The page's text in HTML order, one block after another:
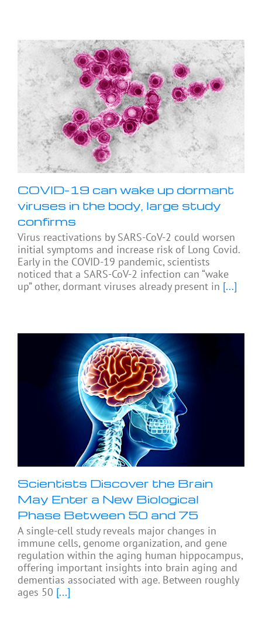
COVID-19 can wake up dormant
viruses in the body, large study
confirms
Virus reactivations by SARS-CoV-2 could worsen
initial symptoms and increase risk of Long Covid.
Early in the COVID-19 pandemic, scientists
noticed that a SARS-CoV-2 infection can “wake
up” other, dormant viruses already present in [...]
Scientists Discover the Brain
May Enter a New Biological
Phase Between 50 and 75
A single-cell study reveals major changes in
immune cells, genome organization, and gene
regulation within the aging human hippocampus,
offering important insights into brain aging and
dementias associated with age. Between roughly
ages 50 [...]